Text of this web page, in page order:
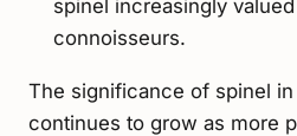
spinel increasingly
connoisseurs.
The significance of spinel
continues to grow as more